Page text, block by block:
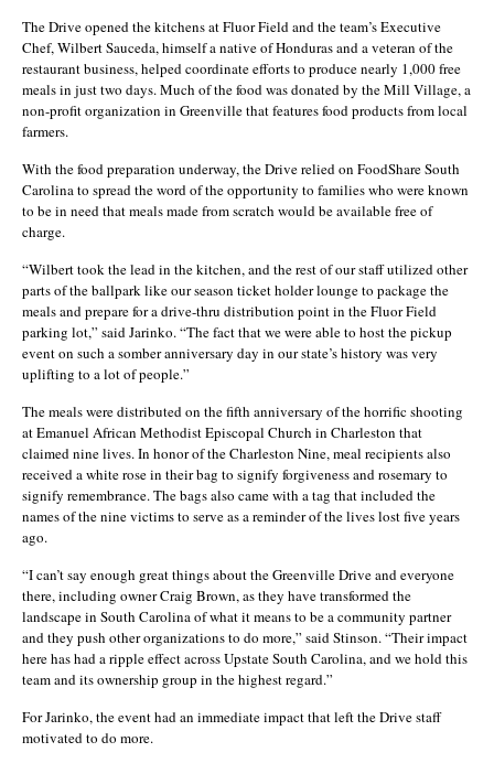
The Drive opened the kitchens at Fluor Field and the team’s Executive
Chef, Wilbert Sauceda, himself a native of Honduras and a veteran of the
restaurant business, helped coordinate efforts to produce nearly 1,000 free
meals in just two days. Much of the food was donated by the Mill Village, a
non-profit organization in Greenville that features food products from local
farmers.
With the food preparation underway, the Drive relied on FoodShare South
Carolina to spread the word of the opportunity to families who were known
to be in need that meals made from scratch would be available free of
charge.
“Wilbert took the lead in the kitchen, and the rest of our staff utilized other
parts of the ballpark like our season ticket holder lounge to package the
meals and prepare for a drive-thru distribution point in the Fluor Field
parking lot,” said Jarinko. “The fact that we were able to host the pickup
event on such a somber anniversary day in our state’s history was very
uplifting to a lot of people.”
The meals were distributed on the fifth anniversary of the horrific shooting
at Emanuel African Methodist Episcopal Church in Charleston that
claimed nine lives. In honor of the Charleston Nine, meal recipients also
received a white rose in their bag to signify forgiveness and rosemary to
signify remembrance. The bags also came with a tag that included the
names of the nine victims to serve as a reminder of the lives lost five years
ago.
“I can’t say enough great things about the Greenville Drive and everyone
there, including owner Craig Brown, as they have transformed the
landscape in South Carolina of what it means to be a community partner
and they push other organizations to do more,” said Stinson. “Their impact
here has had a ripple effect across Upstate South Carolina, and we hold this
team and its ownership group in the highest regard.”
For Jarinko, the event had an immediate impact that left the Drive staff
motivated to do more.